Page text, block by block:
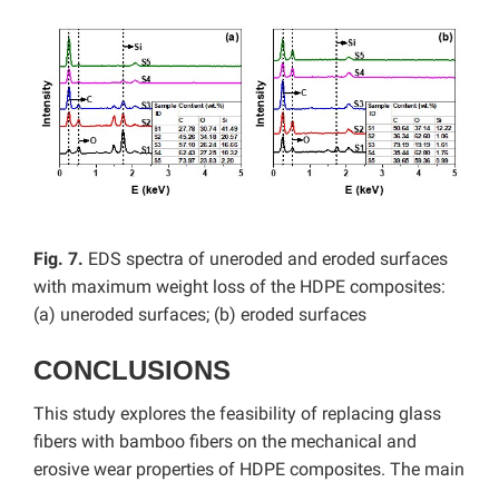
Fig. 7. EDS spectra of uneroded and eroded surfaces
with maximum weight loss of the HDPE composites:
(a) uneroded surfaces; (b) eroded surfaces
CONCLUSIONS
This study explores the feasibility of replacing glass
fibers with bamboo fibers on the mechanical and
erosive wear properties of HDPE composites. The main